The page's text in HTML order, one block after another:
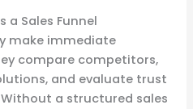
a Sales Funnel
make immediate
compare competitors,
and evaluate trust
a structured sales